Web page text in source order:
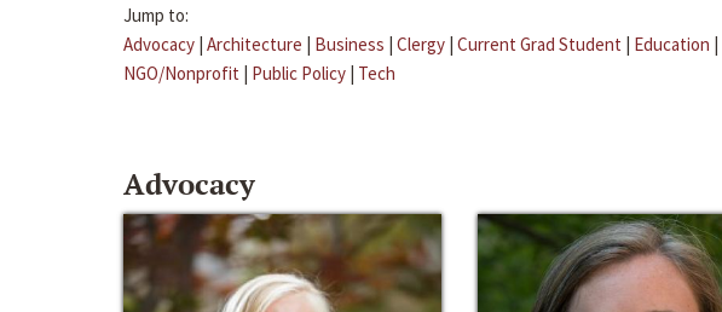
Jump to:
Advocacy | Architecture | Business | Clergy | Current Grad Student | Education |
NGO/Nonprofit | Public Policy | Tech
Advocacy